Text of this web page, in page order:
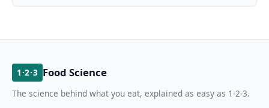
1·2·3 Food Science
The science behind what you eat, explained as easy as 1-2-3.